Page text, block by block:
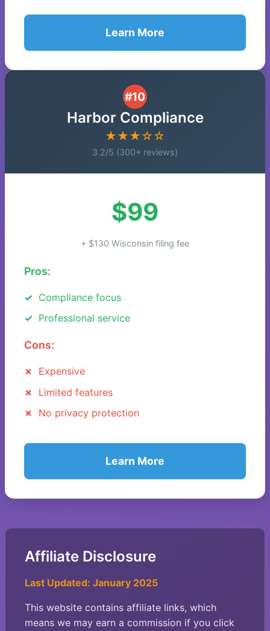
Learn More
#10
Harbor Compliance
★★★☆☆
3.2/5 (300+ reviews)
$99
+ $130 Wisconsin filing fee
Pros:
Compliance focus
Professional service
Cons:
Expensive
Limited features
No privacy protection
Learn More
Affiliate Disclosure
Last Updated: January 2025
This website contains affiliate links, which
means we may earn a commission if you click